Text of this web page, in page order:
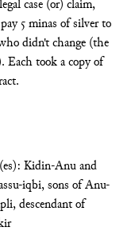
case (or) claim,
5 minas of silver to
didn't change (the
Each took a copy of
Kidin-Anu and
iqbi, sons of Anu-
descendant of